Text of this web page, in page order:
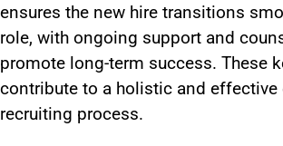
ensures the new hire transitions
role, with ongoing support and
promote long-term success. These
contribute to a holistic and effective
recruiting process.